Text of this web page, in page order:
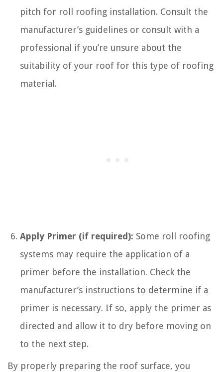
pitch for roll roofing installation. Consult the
manufacturer’s guidelines or consult with a
professional if you’re unsure about the
suitability of your roof for this type of roofing
material.
Apply Primer (if required): Some roll roofing
systems may require the application of a
primer before the installation. Check the
manufacturer’s instructions to determine if a
primer is necessary. If so, apply the primer as
directed and allow it to dry before moving on
to the next step.
By properly preparing the roof surface, you